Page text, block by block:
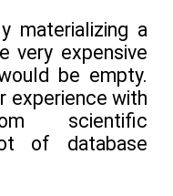
materializing a
very expensive
be empty.
experience with
scientific
of database